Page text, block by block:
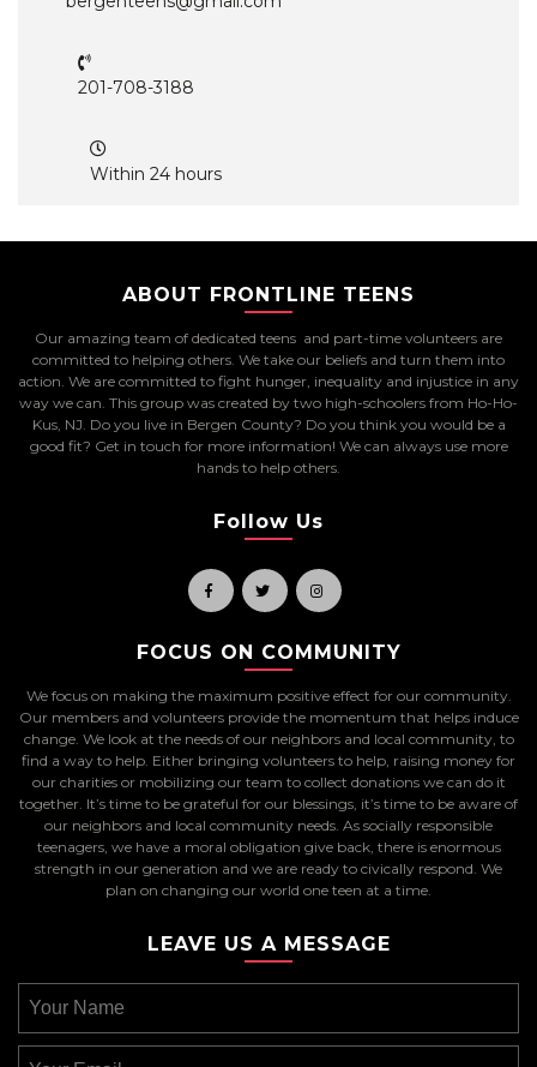
201-708-3188
Within 24 hours
ABOUT FRONTLINE TEENS
Our amazing team of dedicated teens and part-time volunteers are
committed to helping others. We take our beliefs and turn them into
action. We are committed to fight hunger, inequality and injustice in any
way we can. This group was created by two high-schoolers from Ho-Ho-
Kus, NJ. Do you live in Bergen County? Do you think you would be a
good fit? Get in touch for more information! We can always use more
hands to help others.
Follow Us
FOCUS ON COMMUNITY
We focus on making the maximum positive effect for our community.
Our members and volunteers provide the momentum that helps induce
change. We look at the needs of our neighbors and local community, to
find a way to help. Either bringing volunteers to help, raising money for
our charities or mobilizing our team to collect donations we can do it
together. It’s time to be grateful for our blessings, it’s time to be aware of
our neighbors and local community needs. As socially responsible
teenagers, we have a moral obligation give back, there is enormous
strength in our generation and we are ready to civically respond. We
plan on changing our world one teen at a time.
LEAVE US A MESSAGE